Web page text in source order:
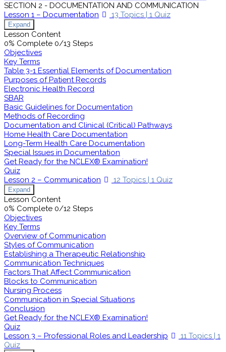
SECTION 2 - DOCUMENTATION AND COMMUNICATION
Lesson 1 – Documentation
13 Topics | 1 Quiz
Expand
Lesson Content
0% Complete 0/13 Steps
Objectives
Key Terms
Table 3-1 Essential Elements of Documentation
Purposes of Patient Records
Electronic Health Record
SBAR
Basic Guidelines for Documentation
Methods of Recording
Documentation and Clinical (Critical) Pathways
Home Health Care Documentation
Long-Term Health Care Documentation
Special Issues in Documentation
Get Ready for the NCLEX® Examination!
Quiz
Lesson 2 – Communication
12 Topics | 1 Quiz
Expand
Lesson Content
0% Complete 0/12 Steps
Objectives
Key Terms
Overview of Communication
Styles of Communication
Establishing a Therapeutic Relationship
Communication Techniques
Factors That Affect Communication
Blocks to Communication
Nursing Process
Communication in Special Situations
Conclusion
Get Ready for the NCLEX® Examination!
Quiz
Lesson 3 – Professional Roles and Leadership
11 Topics | 1
Quiz